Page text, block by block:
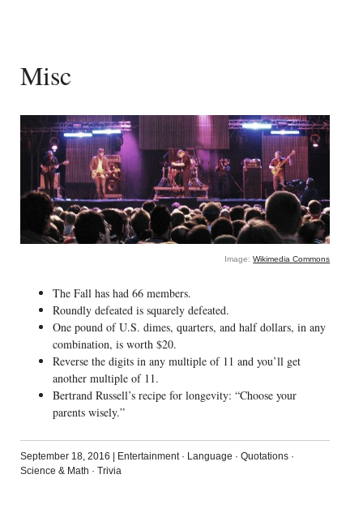
Misc
Image:Wikimedia Commons
The Fall has had 66 members.
Roundly defeated is squarely defeated.
One pound of U.S. dimes, quarters, and half dollars, in any
combination, is worth $20.
Reverse the digits in any multiple of 11 and you’ll get
another multiple of 11.
Bertrand Russell’s recipe for longevity: “Choose your
parents wisely.”
September 18, 2016 | Entertainment· Language · Quotations·
Science & Math · Trivia